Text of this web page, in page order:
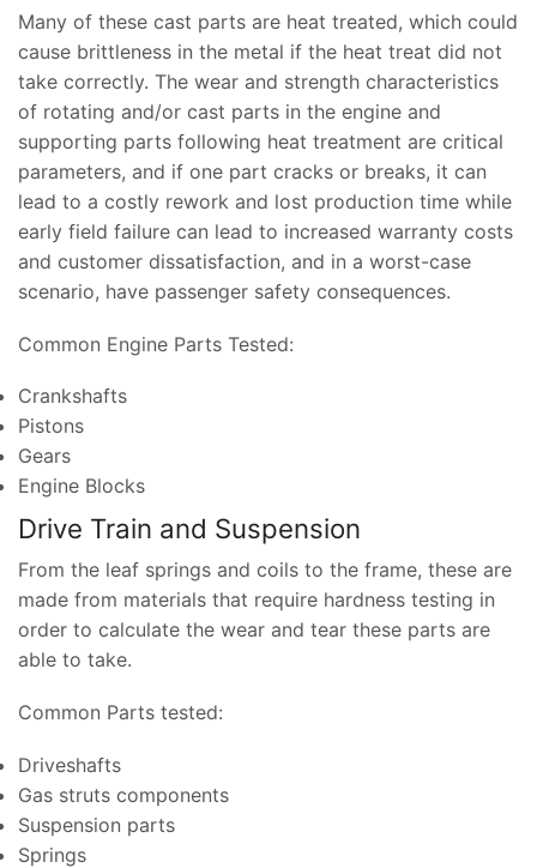
Many of these cast parts are heat treated, which could
cause brittleness in the metal if the heat treat did not
take correctly. The wear and strength characteristics
of rotating and/or cast parts in the engine and
supporting parts following heat treatment are critical
parameters, and if one part cracks or breaks, it can
lead to a costly rework and lost production time while
early field failure can lead to increased warranty costs
and customer dissatisfaction, and in a worst-case
scenario, have passenger safety consequences.
Common Engine Parts Tested:
Crankshafts
Pistons
Gears
Engine Blocks
Drive Train and Suspension
From the leaf springs and coils to the frame, these are
made from materials that require hardness testing in
order to calculate the wear and tear these parts are
able to take.
Common Parts tested:
Driveshafts
Gas struts components
Suspension parts
Springs